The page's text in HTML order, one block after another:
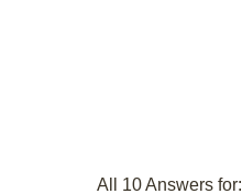
All 10 Answers for: